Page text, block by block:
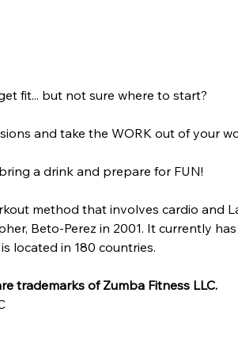
fit... but not sure where to start?
and take the WORK out of your
a drink and prepare for FUN!
method that involves cardio and
Beto-Perez in 2001. It currently
located in 180 countries.
trademarks of Zumba Fitness LLC.